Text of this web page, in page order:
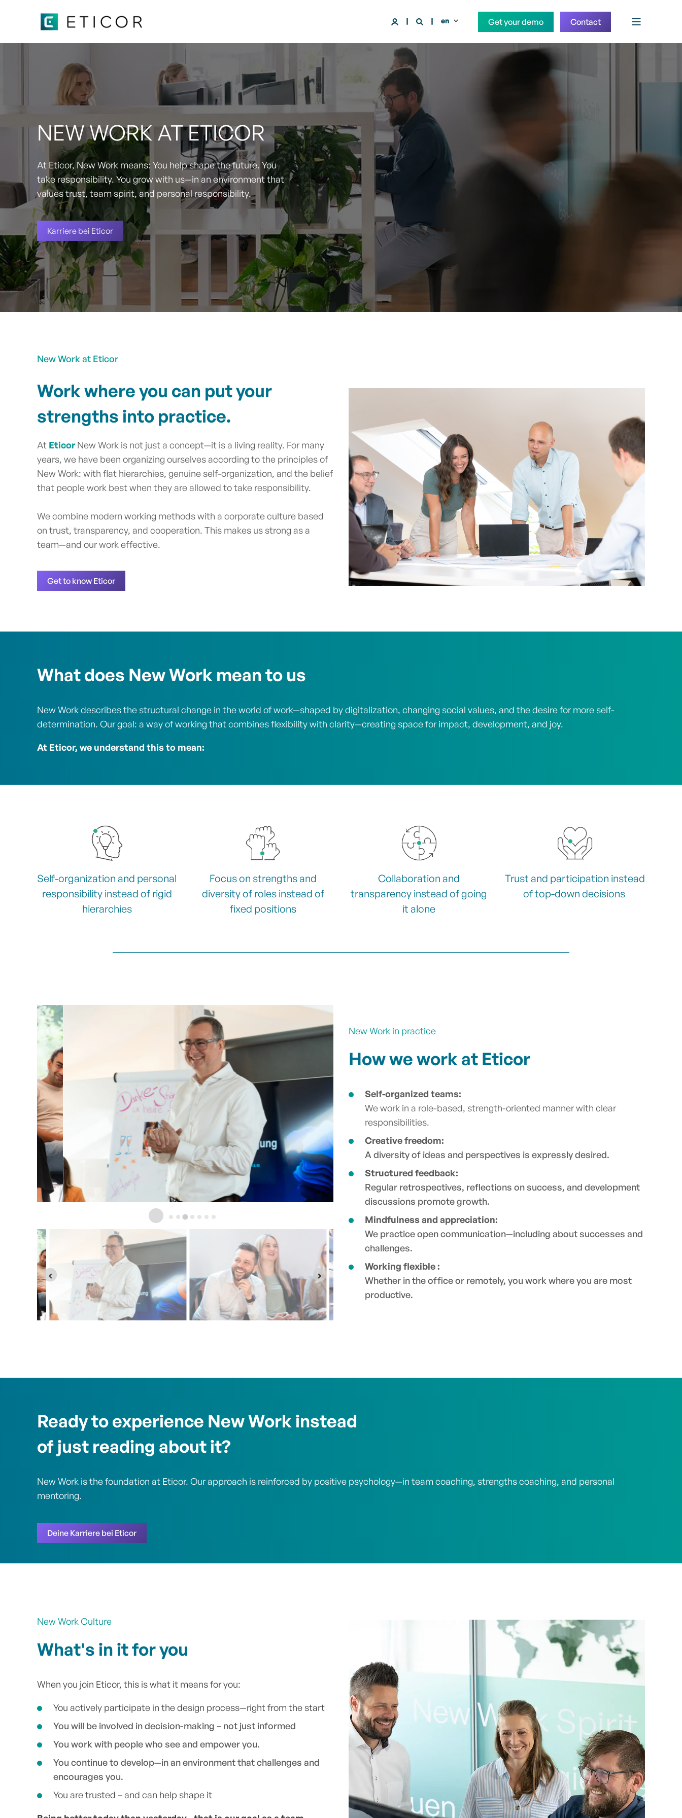
en Get your demo Contact
NEW WORK AT ETICOR
At Eticor, New Work means: You help shape the future. You
take responsibility. You grow with us—in an environment that
values trust, team spirit, and personal responsibility.
Karriere bei Eticor
New Work at Eticor
Work where you can put your
strengths into practice.
At EticorNew Work is not just a concept—it is a living reality. For many
years, we have been organizing ourselves according to the principles of
New Work: with flat hierarchies, genuine self-organization, and the belief
that people work best when they are allowed to take responsibility.
We combine modern working methods with a corporate culture based
on trust, transparency, and cooperation. This makes us strong as a
team—and our work effective.
Get to know Eticor
What does New Work mean to us
New Work describes the structural change in the world of work—shaped by digitalization, changing social values, and the desire for more self-
determination. Our goal: a way of working that combines flexibility with clarity—creating space for impact, development, and joy.
At Eticor, we understand this to mean:
Self-organization and personal
responsibility instead of rigid
hierarchies
Focus on strengths and
diversity of roles instead of
fixed positions
Collaboration and
transparency instead of going
it alone
Trust and participation instead
of top-down decisions
New Work in practice
How we work at Eticor
Self-organized teams:
We work in a role-based, strength-oriented manner with clear
responsibilities.
Creative freedom:
A diversity of ideas and perspectives is expressly desired.
Structured feedback:
Regular retrospectives, reflections on success, and development
discussions promote growth.
Mindfulness and appreciation:
We practice open communication—including about successes and
challenges.
Working flexible :
Whether in the office or remotely, you work where you are most
productive.
Ready to experience New Work instead
of just reading about it?
New Work is the foundation at Eticor. Our approach is reinforced by positive psychology—in team coaching, strengths coaching, and personal
mentoring.
Deine Karriere bei Eticor
New Work Culture
What's in it for you
When you join Eticor, this is what it means for you:
You actively participate in the design process—right from the start
You will be involved in decision-making – not just informed
You work with people who see and empower you.
You continue to develop—in an environment that challenges and
encourages you.
You are trusted – and can help shape it